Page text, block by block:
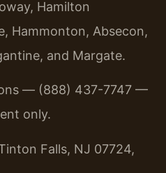
Hamilton
Hammonton, Absecon,
and Margate.
— (888) 437-7747 —
only.
Falls, NJ 07724,